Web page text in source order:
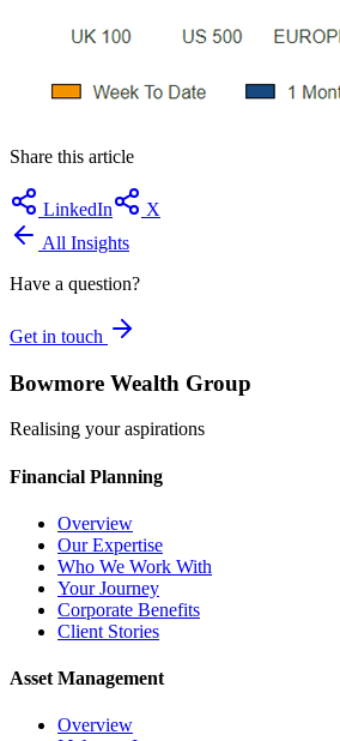
Share this article
LinkedIn
X
All Insights
Have a question?
Get in touch
Bowmore Wealth Group
Realising your aspirations
Financial Planning
Overview
Our Expertise
Who We Work With
Your Journey
Corporate Benefits
Client Stories
Asset Management
Overview